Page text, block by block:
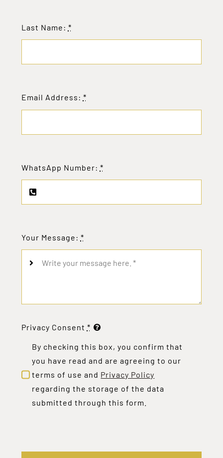
Last Name: *
Email Address: *
WhatsApp Number: *
Your Message: *
Privacy Consent *
By checking this box, you confirm that
you have read and are agreeing to our
terms of use and Privacy Policy
regarding the storage of the data
submitted through this form.